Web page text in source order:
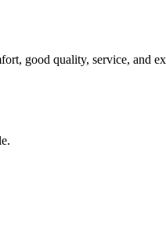
good quality, service, and